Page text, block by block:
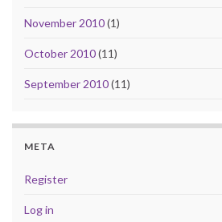
November 2010(1)
October 2010(11)
September 2010(11)
META
Register
Log in